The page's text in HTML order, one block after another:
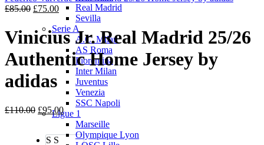
Real Madrid
Sevilla
Serie A
A.C. Milan
AS Roma
Fiorentina
Inter Milan
Juventus
Venezia
SSC Napoli
Ligue 1
Marseille
Olympique Lyon
£85.00 Original
was:
£85.00.
£75.00Current
price
is:
£75.00.
Vinicius Jr. Real Madrid 25/26
Authentic Home Jersey by
adidas
£110.00 Original
price
£110.00.
£95.00Current
price
£95.00.
S S